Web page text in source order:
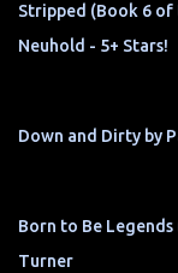
Stripped (Book 6 of
Neuhold - 5+ Stars!
Down and Dirty by
Born to Be
Turner